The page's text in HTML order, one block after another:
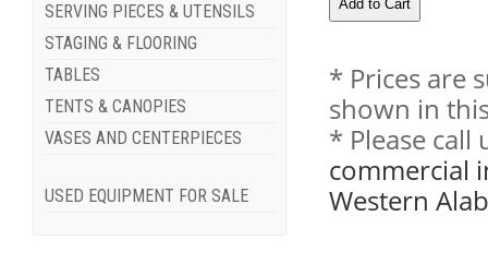
SERVING PIECES & UTENSILS
STAGING & FLOORING
TABLES
TENTS & CANOPIES
VASES AND CENTERPIECES
USED EQUIPMENT FOR SALE
* Prices are
shown in
* Please
commercial
Western